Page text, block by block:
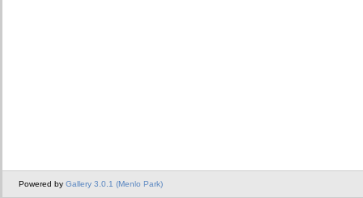
Powered by Gallery 3.0.1 (Menlo Park)